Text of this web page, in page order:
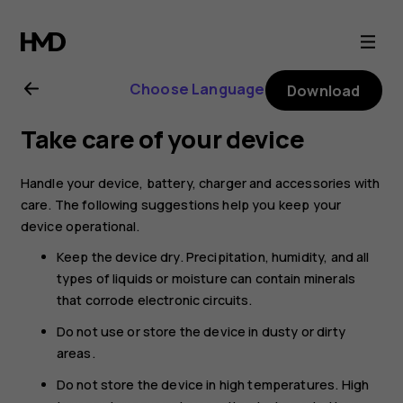
Nokia
G20
user
guide
Choose Language Download
Take care of your device
Handle your device, battery, charger and accessories with
care. The following suggestions help you keep your
device operational.
Keep the device dry. Precipitation, humidity, and all
types of liquids or moisture can contain minerals
that corrode electronic circuits.
Do not use or store the device in dusty or dirty
areas.
Do not store the device in high temperatures. High